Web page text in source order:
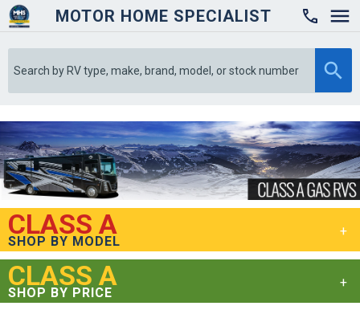
MOTOR HOME SPECIALIST

CLASS A
SHOP BY MODEL
CLASS A
SHOP BY PRICE